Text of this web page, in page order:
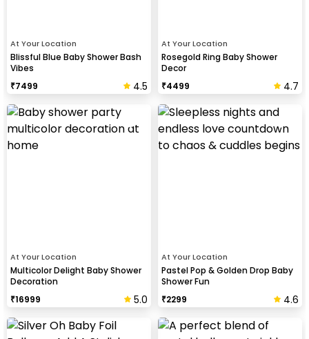
At Your Location
Blissful Blue Baby Shower Bash
Vibes
₹7499 4.5
At Your Location
Rosegold Ring Baby Shower
Decor
₹4499 4.7
At Your Location
Multicolor Delight Baby Shower
Decoration
₹16999 5.0
At Your Location
Pastel Pop & Golden Drop Baby
Shower Fun
₹2299 4.6